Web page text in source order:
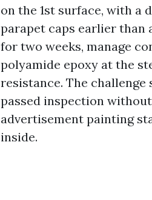
on the 1st surface, with a
parapet caps earlier than
for two weeks, manage
polyamide epoxy at the
resistance. The
passed inspection
advertisement painting
inside.